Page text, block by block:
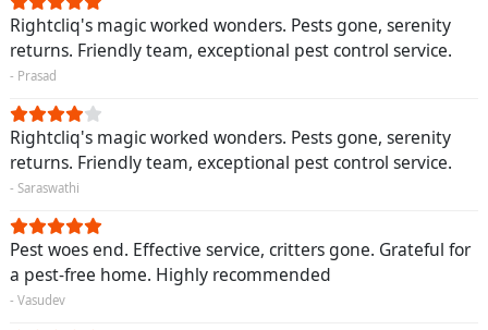
Rightcliq's magic worked wonders. Pests gone, serenity
returns. Friendly team, exceptional pest control service.
- Prasad
Rightcliq's magic worked wonders. Pests gone, serenity
returns. Friendly team, exceptional pest control service.
- Saraswathi
Pest woes end. Effective service, critters gone. Grateful for
a pest-free home. Highly recommended
- Vasudev